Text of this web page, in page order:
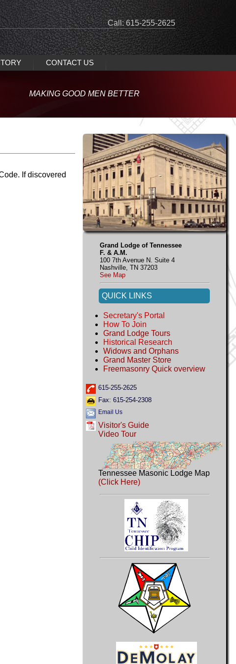
Call: 615-255-2625
CONTACT US
MAKING GOOD MEN BETTER
Ifdiscovered
Grand Lodge of Tennessee
F. & A.M.
100 7th Avenue N. Suite 4
Nashville, TN 37203
See Map
QUICK LINKS
Secretary's Portal
How To Join
Grand Lodge Tours
Historical Research
Widows and Orphans
Grand Master Store
Freemasonry Quick overview
615-255-2625
Fax: 615-254-2308
Email Us
Visitor's Guide
Video Tour
Tennessee Masonic Lodge Map
(Click Here)